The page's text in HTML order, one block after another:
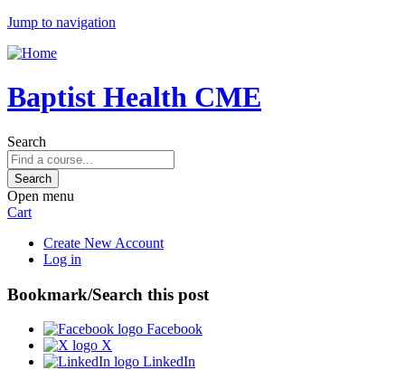
Jump to navigation
Baptist Health CME
Search
Open menu
Cart
Create New Account
Log in
Bookmark/Search this post
Facebook
X
LinkedIn